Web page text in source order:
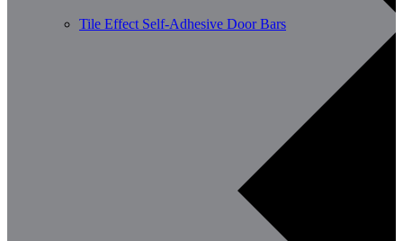
Tile Effect Self-Adhesive Door Bars